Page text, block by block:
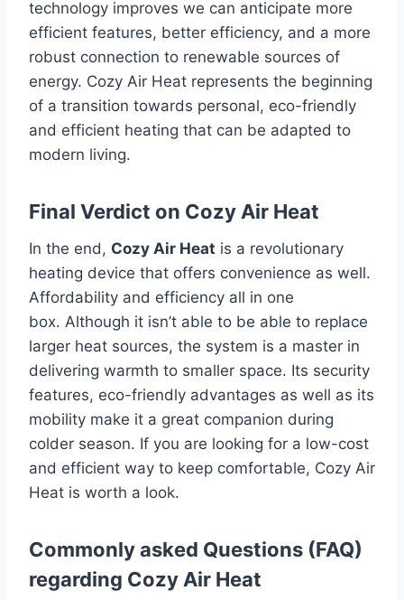
technology improves we can anticipate more
efficient features, better efficiency, and a more
robust connection to renewable sources of
energy. Cozy Air Heat represents the beginning
of a transition towards personal, eco-friendly
and efficient heating that can be adapted to
modern living.
Final Verdict on Cozy Air Heat
In the end, Cozy Air Heat is a revolutionary
heating device that offers convenience as well.
Affordability and efficiency all in one
box. Although it isn’t able to be able to replace
larger heat sources, the system is a master in
delivering warmth to smaller space. Its security
features, eco-friendly advantages as well as its
mobility make it a great companion during
colder season. If you are looking for a low-cost
and efficient way to keep comfortable, Cozy Air
Heat is worth a look.
Commonly asked Questions (FAQ)
regarding Cozy Air Heat